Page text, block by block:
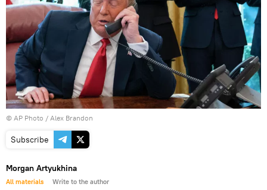
© AP Photo / Alex Brandon
Subscribe
Morgan Artyukhina
All materials Write to the author